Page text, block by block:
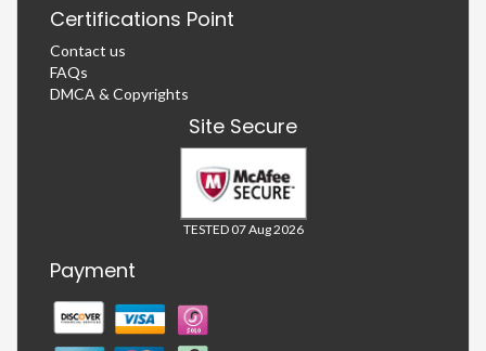
Certifications Point
Contact us
FAQs
DMCA & Copyrights
Site Secure
TESTED 07 Aug 2026
Payment